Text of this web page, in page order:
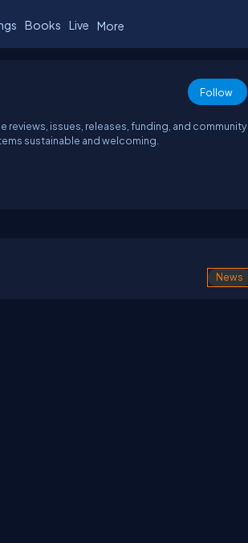
Books Live More
Follow
issues, releases, funding, and community
sustainable and welcoming.
News